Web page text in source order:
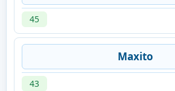
45
Maxito
43